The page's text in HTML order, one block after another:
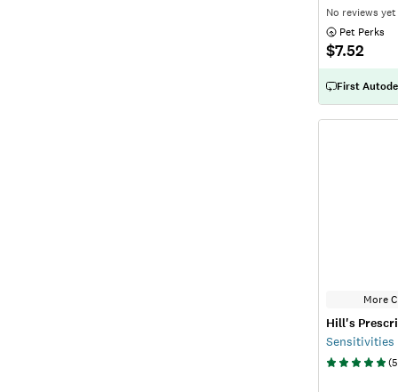
No reviews yet
Pet Perks
$7.52
First
More
Hill's
Sensitivities
(5